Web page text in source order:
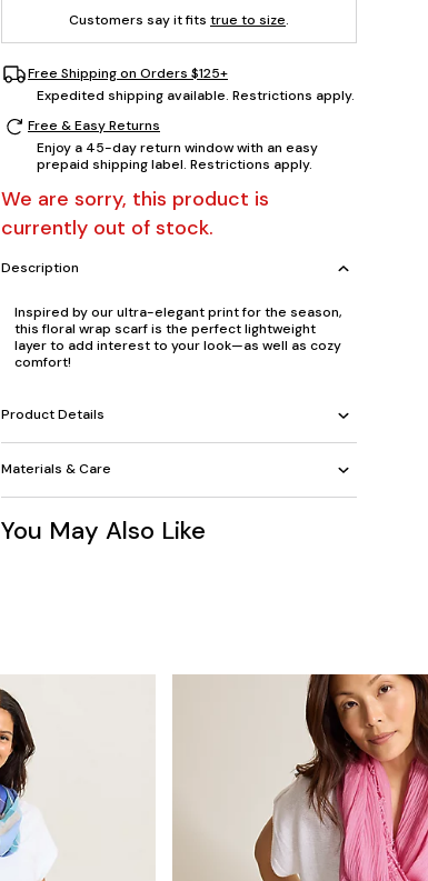
Customers say it fits true to size.
Free Shipping on Orders $125+
Expedited shipping available. Restrictions apply.
Free & Easy Returns
Enjoy a 45-day return window with an easy
prepaid shipping label. Restrictions apply.
We are sorry, this product is
currently out of stock.
Description
Inspired by our ultra-elegant print for the season,
this floral wrap scarf is the perfect lightweight
layer to add interest to your look—as well as cozy
comfort!
Product Details
Materials & Care
You May Also Like